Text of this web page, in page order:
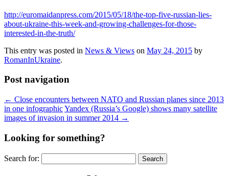
http://euromaidanpress.com/2015/05/18/the-top-five-russian-lies-
about-ukraine-this-week-and-growing-challenges-for-those-
interested-in-the-truth/
This entry was posted in News & Views on May 24, 2015 by
RomanInUkraine.
Post navigation
← Close encounters between NATO and Russian planes since 2013
in one infographicYandex (Russia’s Google) shows many satellite
images of invasion in summer 2014 →
Looking for something?
Search for: